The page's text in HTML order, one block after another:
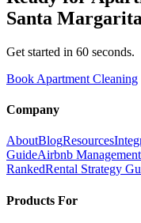
Santa Margarita
Get started in 60 seconds.
Book Apartment Cleaning
Company
AboutBlogResources
GuideAirbnb
RankedRental Strategy
Products For